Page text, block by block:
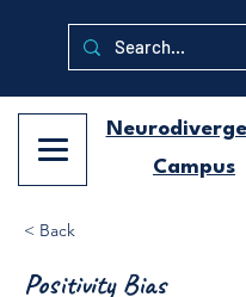
Campus
< Back
Positivity Bias